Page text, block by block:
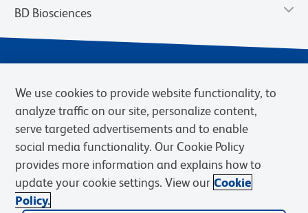
BD Biosciences
Privacy Notice
Terms of eQuote Request
Cookies Settings
We use cookies to provide website functionality, to
analyze traffic on our site, personalize content,
serve targeted advertisements and to enable
social media functionality. Our Cookie Policy
provides more information and explains how to
update your cookie settings. View our Cookie
Policy.